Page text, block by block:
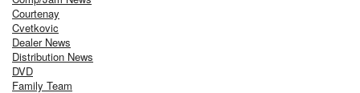
Courtenay
Cvetkovic
Dealer News
Distribution News
DVD
Family Team